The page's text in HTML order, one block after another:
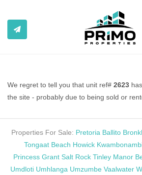
We regret to tell you that unit ref# 2623
the site - probably due to being sold or
Properties For Sale: Pretoria Ballito
Tongaat Beach Howick
Princess Grant Salt Rock Tinley Manor
Umdloti Umhlanga Umzumbe Vaalwater